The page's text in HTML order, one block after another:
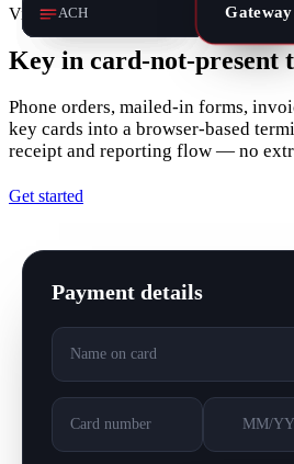
Card
Payment link
Invoice
ACH Gateway
Virtual terminal
Key in card‑not‑present
Phone orders, mailed-in forms,
key cards into a browser-based
receipt and reporting flow — no
Get started
Payment details
Name on card
Card number MM/YY